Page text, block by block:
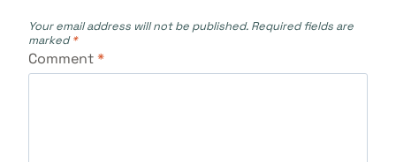
Your email address will not be published. Required fields are
marked*
Comment*